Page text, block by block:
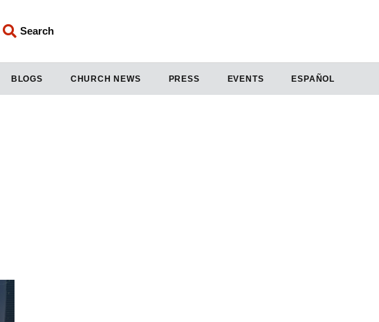
Search
BLOGS CHURCH NEWS PRESS EVENTS ESPAÑOL